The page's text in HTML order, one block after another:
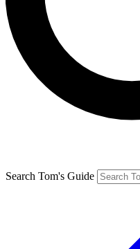
Search Tom's Guide